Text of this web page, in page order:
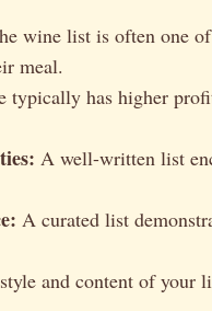
wine list is often one
meal.
typically has higher
A well-written list
A curated list
and content of your